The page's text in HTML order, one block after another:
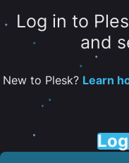
Log in to
and
New to Plesk? Learn